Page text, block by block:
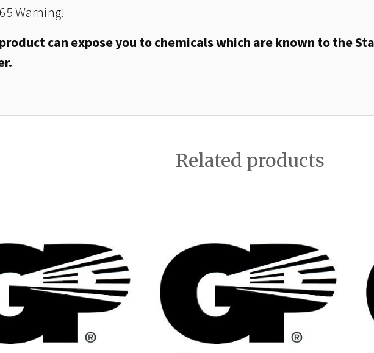
Warning!
can expose you to chemicals which are known to the
Related products